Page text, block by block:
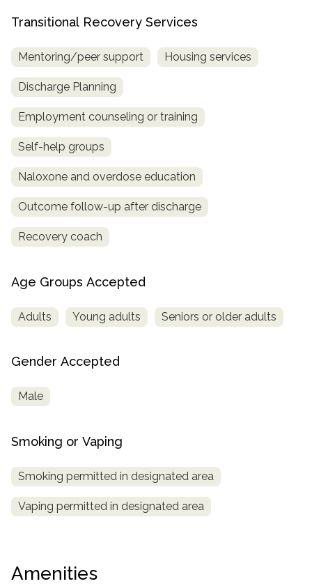
Transitional Recovery Services
Mentoring/peer support Housing services
Discharge Planning
Employment counseling or training
Self-help groups
Naloxone and overdose education
Outcome follow-up after discharge
Recovery coach
Age Groups Accepted
Adults Young adults Seniors or older adults
Gender Accepted
Male
Smoking or Vaping
Smoking permitted in designated area
Vaping permitted in designated area
Amenities